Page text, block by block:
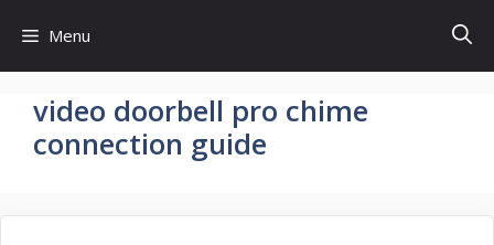
content
Menu
video doorbell pro chime
connection guide